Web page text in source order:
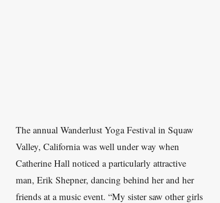
The annual Wanderlust Yoga Festival in Squaw
Valley, California was well under way when
Catherine Hall noticed a particularly attractive
man, Erik Shepner, dancing behind her and her
friends at a music event. “My sister saw other girls